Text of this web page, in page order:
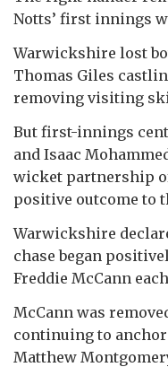
Notts’ first innings
Warwickshire lost
Thomas Giles
removing visiting
But first-innings
and Isaac
wicket partnership of
positive outcome to
Warwickshire
chase began
Freddie McCann
McCann was
continuing to
Matthew